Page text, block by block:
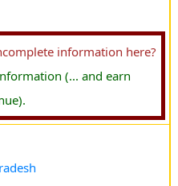
information here?
(... and earn